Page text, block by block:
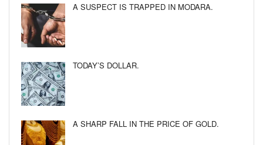
A SUSPECT IS TRAPPED IN MODARA.
TODAY’S DOLLAR.
A SHARP FALL IN THE PRICE OF GOLD.